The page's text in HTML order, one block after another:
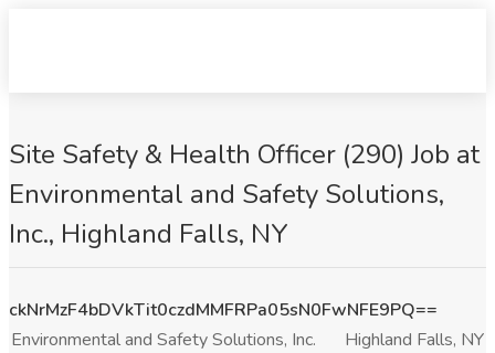
Site Safety & Health Officer (290) Job at
Environmental and Safety Solutions,
Inc., Highland Falls, NY
ckNrMzF4bDVkTit0czdMMFRPa05sN0FwNFE9PQ==
Environmental and Safety Solutions, Inc.
Highland Falls, NY